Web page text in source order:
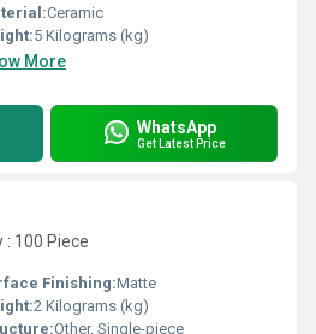
Ceramic
5 Kilograms (kg)
More
WhatsApp
Get Latest Price
100 Piece
Finishing:Matte
2 Kilograms (kg)
Other, Single-piece